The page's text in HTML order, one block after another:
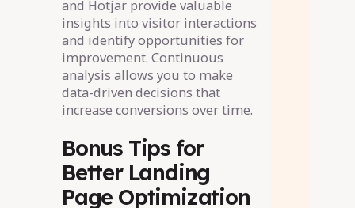
and Hotjar provide valuable
insights into visitor interactions
and identify opportunities for
improvement. Continuous
analysis allows you to make
data-driven decisions that
increase conversions over time.
Bonus Tips for
Better Landing
Page Optimization